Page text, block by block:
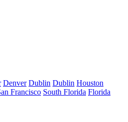
Denver Dublin Dublin Houston
Francisco South Florida Florida